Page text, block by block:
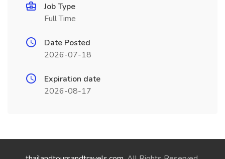
Job Type
Full Time
Date Posted
2026-07-18
Expiration date
2026-08-17